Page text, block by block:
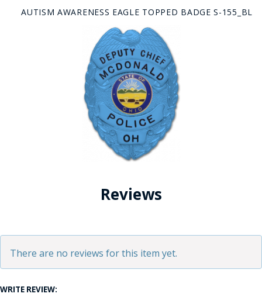
AUTISM AWARENESS EAGLE TOPPED BADGE S-155_BL
Reviews
There are no reviews for this item yet.
WRITE REVIEW: